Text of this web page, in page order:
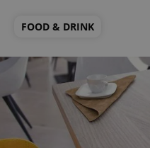
FOOD & DRINK